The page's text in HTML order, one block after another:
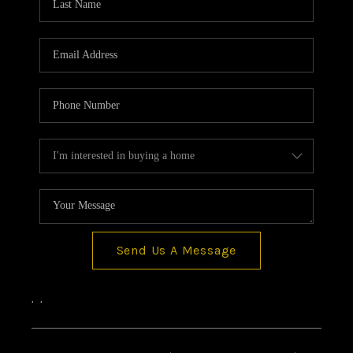
TOP AREAS
BLOG
Send Us A Message
, ,